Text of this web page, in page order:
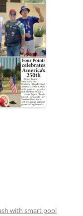
with smart pool